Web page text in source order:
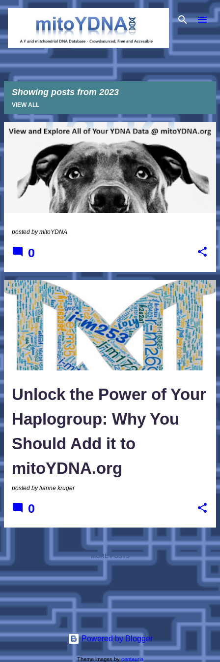
Showing posts from 2023
VIEW ALL
o
t
s
posted bymitoYDNA
0
Unlock the Power of Your
Haplogroup: Why You
Should Add it to
mitoYDNA.org
posted bylianne kruger
0
MORE POSTS
Powered by Blogger
Theme images bycentauria